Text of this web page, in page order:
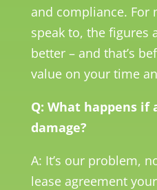
and compliance. For
speak to, the figures
better – and that’s
value on your time
Q: What happens if
damage?
A: It’s our problem,
lease agreement